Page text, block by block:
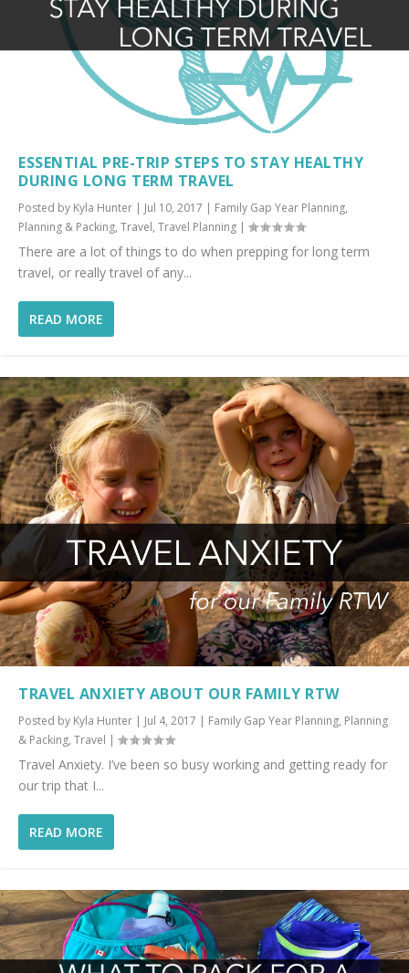
ESSENTIAL PRE-TRIP STEPS TO STAY HEALTHY
DURING LONG TERM TRAVEL
Posted by Kyla Hunter | Jul 10, 2017 | Family Gap Year Planning,
Planning & Packing, Travel, Travel Planning |
There are a lot of things to do when prepping for long term
travel, or really travel of any...
READ MORE
TRAVEL ANXIETY ABOUT OUR FAMILY RTW
Posted by Kyla Hunter | Jul 4, 2017 | Family Gap Year Planning, Planning
& Packing, Travel |
Travel Anxiety. I’ve been so busy working and getting ready for
our trip that I...
READ MORE